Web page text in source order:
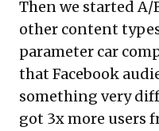
Then we started
other content
parameter car
that Facebook
something very
got 3x more users